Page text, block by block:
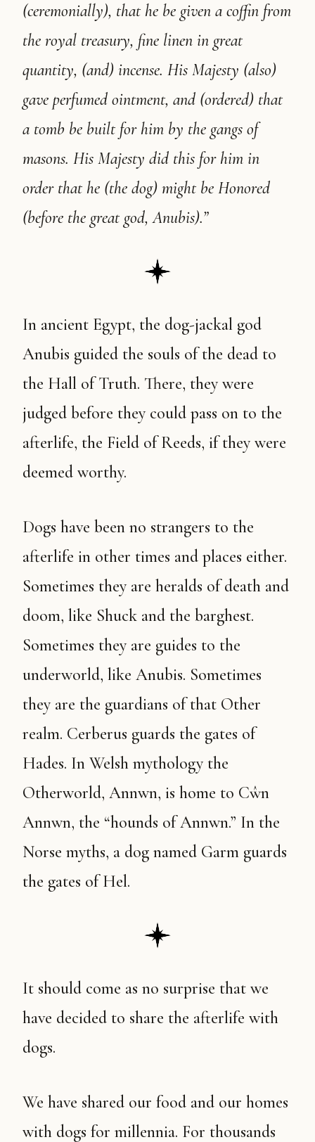
(ceremonially), that he be given a coffin from
the royal treasury, fine linen in great
quantity, (and) incense. His Majesty (also)
gave perfumed ointment, and (ordered) that
a tomb be built for him by the gangs of
masons. His Majesty did this for him in
order that he (the dog) might be Honored
(before the great god, Anubis).”
In ancient Egypt, the dog-jackal god
Anubis guided the souls of the dead to
the Hall of Truth. There, they were
judged before they could pass on to the
afterlife, the Field of Reeds, if they were
deemed worthy.
Dogs have been no strangers to the
afterlife in other times and places either.
Sometimes they are heralds of death and
doom, like Shuck and the barghest.
Sometimes they are guides to the
underworld, like Anubis. Sometimes
they are the guardians of that Other
realm. Cerberus guards the gates of
Hades. In Welsh mythology the
Otherworld, Annwn, is home to Cŵn
Annwn, the “hounds of Annwn.” In the
Norse myths, a dog named Garm guards
the gates of Hel.
It should come as no surprise that we
have decided to share the afterlife with
dogs.
We have shared our food and our homes
with dogs for millennia. For thousands